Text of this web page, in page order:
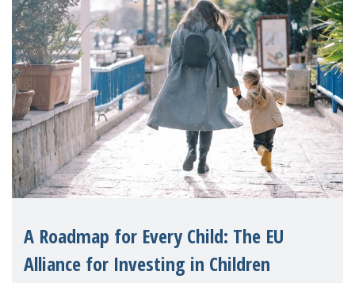
A Roadmap for Every Child: The EU
Alliance for Investing in Children